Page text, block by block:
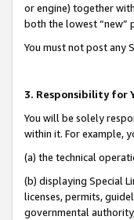
or engine) together
both the lowest “new”
You must not post any
3. Responsibility for
You will be solely
within it. For example,
(a) the technical
(b) displaying Special
licenses, permits,
governmental